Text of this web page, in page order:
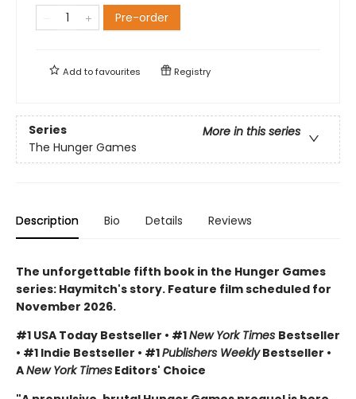
Pre-order
Add tofavourites Registry
Series
More in this series
The Hunger Games
Description Bio Details Reviews
The unforgettable fifth book in the Hunger Games
series: Haymitch's story. Feature film scheduled for
November 2026.
#1 USA Today Bestseller • #1New York Times Bestseller
• #1 Indie Bestseller • #1Publishers WeeklyBestseller •
ANew York Times Editors' Choice